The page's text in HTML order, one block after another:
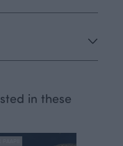
in these